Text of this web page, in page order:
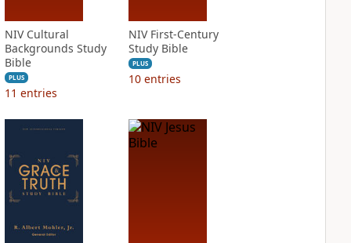
NIV Cultural
Backgrounds Study
Bible
PLUS
11 entries
NIV First-Century
Study Bible
PLUS
10 entries